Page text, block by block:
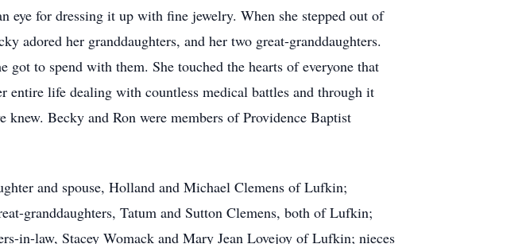
eye for dressing it up with fine jewelry. When she stepped out of
adored her granddaughters, and her two great-granddaughters.
to spend with them. She touched the hearts of everyone that
entire life dealing with countless medical battles and through it
Becky and Ron were members of Providence Baptist
and spouse, Holland and Michael Clemens of Lufkin;
granddaughters, Tatum and Sutton Clemens, both of Lufkin;
in-law, Stacey Womack and Mary Jean Lovejoy of Lufkin; nieces